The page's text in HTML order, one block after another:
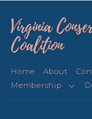
Virginia
Coalition
Home About
Membership